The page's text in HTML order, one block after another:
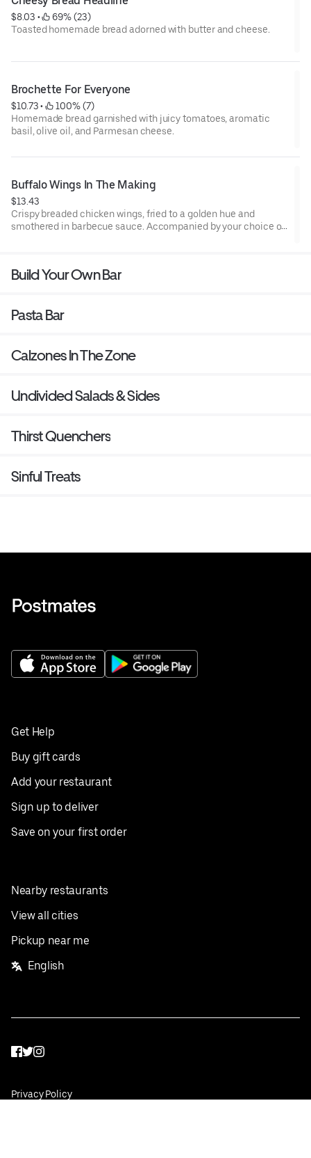
$8.03 •
69% (23)
Toasted homemade bread adorned with butter and cheese.
Brochette For Everyone
$10.73 •
100% (7)
Homemade bread garnished with juicy tomatoes, aromatic
basil, olive oil, and Parmesan cheese.
Buffalo Wings In The Making
$13.43
Crispy breaded chicken wings, fried to a golden hue and
smothered in barbecue sauce. Accompanied by your choice of
Build Your Own Bar
Pasta Bar
Calzones In The Zone
Undivided Salads & Sides
Thirst Quenchers
Sinful Treats
Get Help
Buy gift cards
Add your restaurant
Sign up to deliver
Save on your first order
Nearby restaurants
View all cities
Pickup near me
English
Facebook
Twitter
Instagram
Privacy Policy